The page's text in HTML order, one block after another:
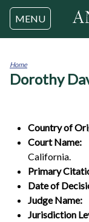
MENU
You
Home
Dorothy
Country of
Court Name:
California.
Primary
Date of
Judge Name:
Jurisdiction